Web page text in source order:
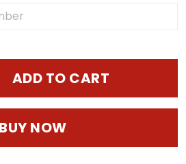
ADD TO CART
BUY NOW